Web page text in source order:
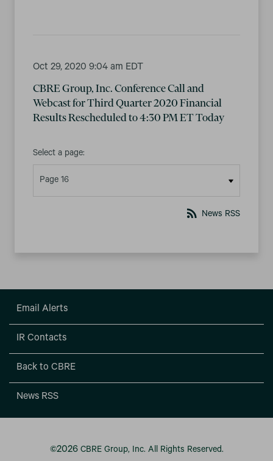
Oct 29, 2020 9:04 am EDT
CBRE Group, Inc. Conference Call and
Webcast for Third Quarter 2020 Financial
Results Rescheduled to 4:30 PM ET Today
Select a page:
rss_feed News RSS
Email Alerts
IR Contacts
Back to CBRE
News RSS
©2026 CBRE Group, Inc. All Rights Reserved.